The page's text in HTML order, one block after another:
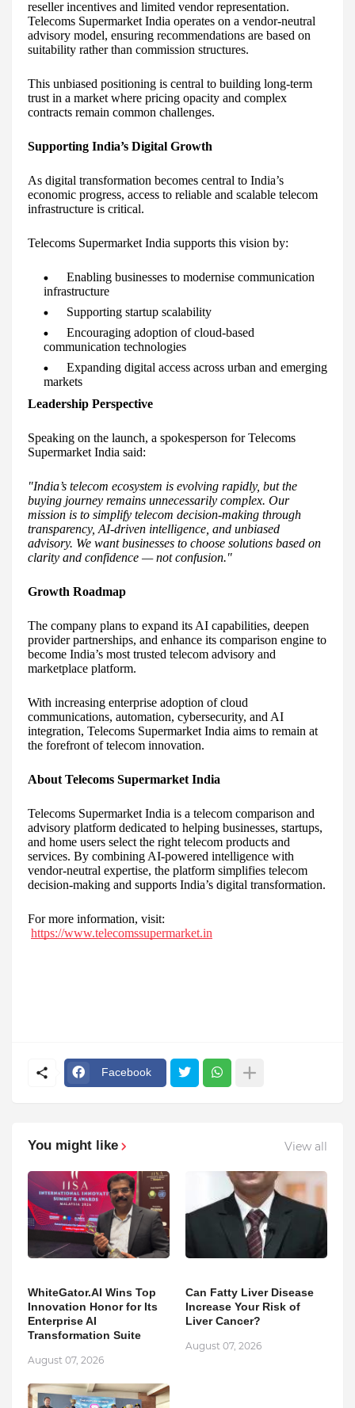
reseller incentives and limited vendor representation.
Telecoms Supermarket India operates on a vendor-neutral
advisory model, ensuring recommendations are based on
suitability rather than commission structures.
This unbiased positioning is central to building long-term
trust in a market where pricing opacity and complex
contracts remain common challenges.
Supporting India’s Digital Growth
As digital transformation becomes central to India’s
economic progress, access to reliable and scalable telecom
infrastructure is critical.
Telecoms Supermarket India supports this vision by:
Enabling businesses to modernise communication
infrastructure
Supporting startup scalability
Encouraging adoption of cloud-based
communication technologies
Expanding digital access across urban and emerging
markets
Leadership Perspective
Speaking on the launch, a spokesperson for Telecoms
Supermarket India said:
"India’s telecom ecosystem is evolving rapidly, but the
buying journey remains unnecessarily complex. Our
mission is to simplify telecom decision-making through
transparency, AI-driven intelligence, and unbiased
advisory. We want businesses to choose solutions based on
clarity and confidence — not confusion."
Growth Roadmap
The company plans to expand its AI capabilities, deepen
provider partnerships, and enhance its comparison engine to
become India’s most trusted telecom advisory and
marketplace platform.
With increasing enterprise adoption of cloud
communications, automation, cybersecurity, and AI
integration, Telecoms Supermarket India aims to remain at
the forefront of telecom innovation.
About Telecoms Supermarket India
Telecoms Supermarket India is a telecom comparison and
advisory platform dedicated to helping businesses, startups,
and home users select the right telecom products and
services. By combining AI-powered intelligence with
vendor-neutral expertise, the platform simplifies telecom
decision-making and supports India’s digital transformation.
For more information, visit:
https://www.telecomssupermarket.in
Facebook
You might like View all
WhiteGator.AI Wins Top
Innovation Honor for Its
Enterprise AI
Transformation Suite
August 07, 2026
Can Fatty Liver Disease
Increase Your Risk of
Liver Cancer?
August 07, 2026